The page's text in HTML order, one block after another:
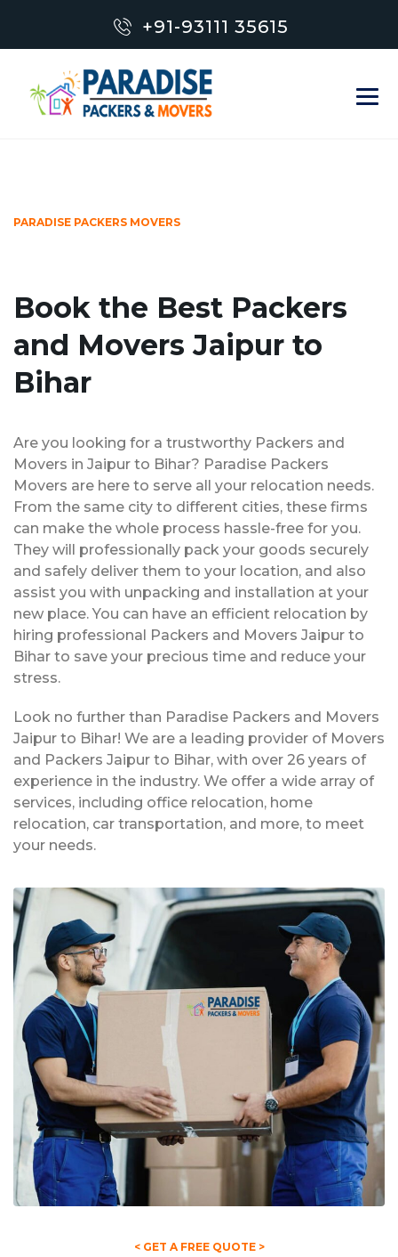
+91-93111 35615
PARADISE PACKERS MOVERS
Book the Best Packers
and Movers Jaipur to
Bihar
Are you looking for a trustworthy Packers and
Movers in Jaipur to Bihar? Paradise Packers
Movers are here to serve all your relocation needs.
From the same city to different cities, these firms
can make the whole process hassle-free for you.
They will professionally pack your goods securely
and safely deliver them to your location, and also
assist you with unpacking and installation at your
new place. You can have an efficient relocation by
hiring professional Packers and Movers Jaipur to
Bihar to save your precious time and reduce your
stress.
Look no further than Paradise Packers and Movers
Jaipur to Bihar! We are a leading provider of Movers
and Packers Jaipur to Bihar, with over 26 years of
experience in the industry. We offer a wide array of
services, including office relocation, home
relocation, car transportation, and more, to meet
your needs.
< GET A FREE QUOTE >